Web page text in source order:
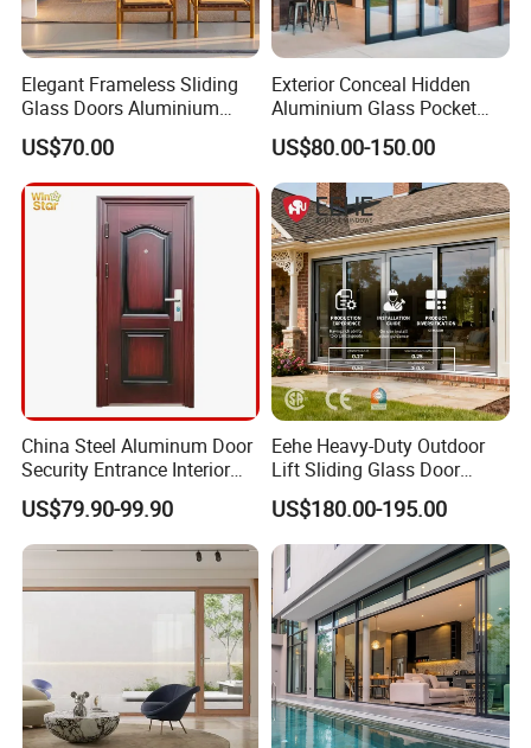
Elegant Frameless Sliding
Glass Doors Aluminium
Door with Screen for
Modern Homes
US$70.00
Exterior Conceal Hidden
Aluminium Glass Pocket
Stacking Slide Sliding Patio
Door Inside The Wall
US$80.00-150.00
China Steel Aluminum Door
Security Entrance Interior
Guangdong Exterior Metal
Modern Wrought Iron Front
Single Double Armored
Pivot Windows and Door
Price
US$79.90-99.90
Eehe Heavy-Duty Outdoor
Lift Sliding Glass Door
Lowe Glass Soundproof &
Insulated Patio Residential
Doors Aluminium Sliding
Door with Nfrc/CSA
Certified
US$180.00-195.00